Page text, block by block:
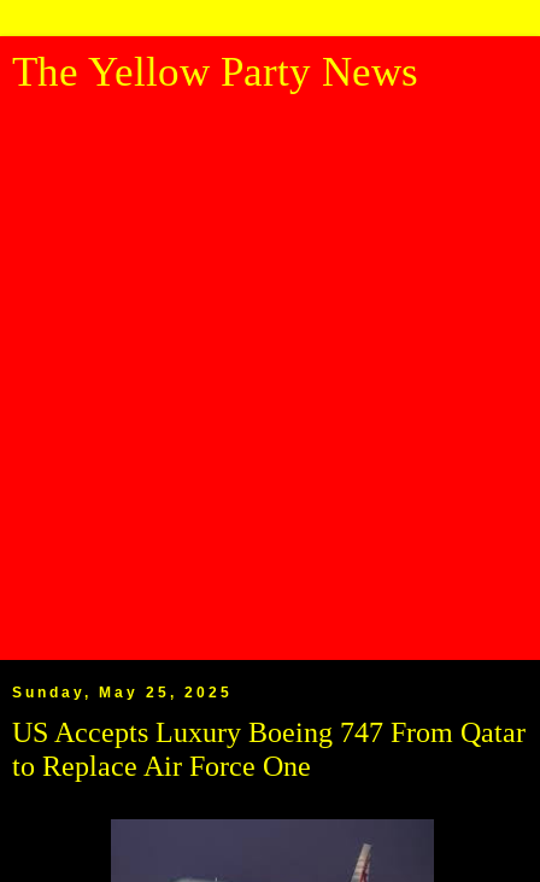
The Yellow Party News
Sunday, May 25, 2025
US Accepts Luxury Boeing 747 From Qatar
to Replace Air Force One